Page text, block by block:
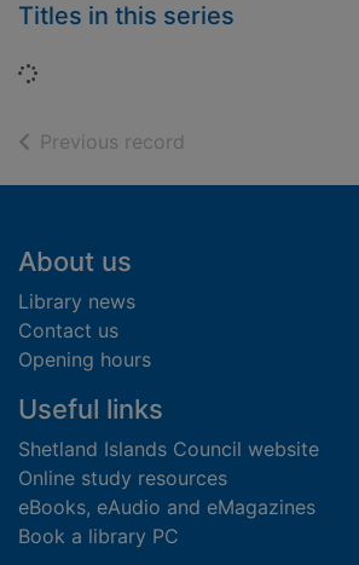
Titles in this series
Loading...
Previous record
Footer
About us
Library news
Contact us
Opening hours
Useful links
Shetland Islands Council website
Online study resources
eBooks, eAudio and eMagazines
Book a library PC